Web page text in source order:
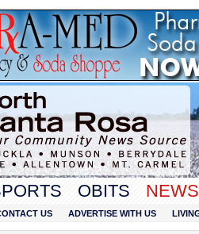
OBITS NEWS
US ADVERTISE WITH US